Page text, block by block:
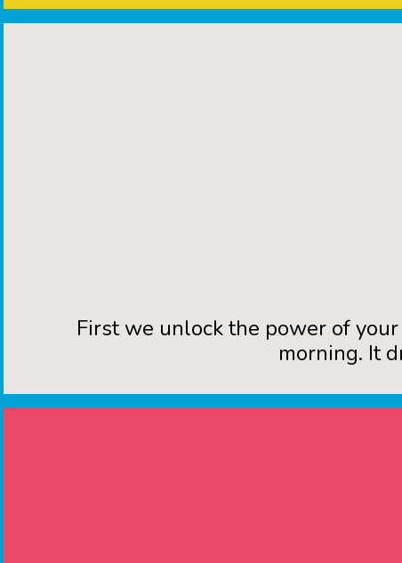
First we unlock the power of your
morning. It